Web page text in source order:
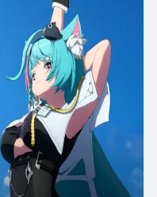
с различными